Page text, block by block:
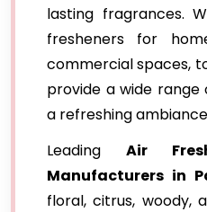
lasting fragrances.
fresheners for
commercial spaces,
provide a wide
a refreshing
Leading Air
Manufacturers in
floral, citrus, woody,